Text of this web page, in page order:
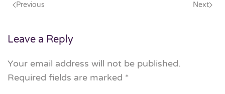
Previous Next
Leave a Reply
Your email address will not be published.
Required fields are marked *